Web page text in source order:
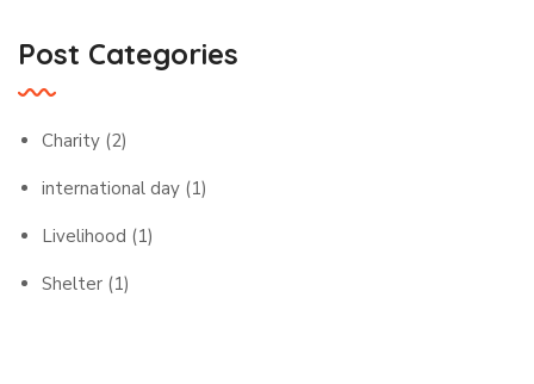
Post Categories
Charity (2)
international day (1)
Livelihood (1)
Shelter (1)